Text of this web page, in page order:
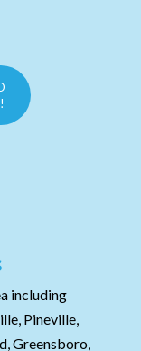
including
Pineville,
Greensboro,